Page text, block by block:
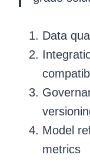
Data
Model
metrics